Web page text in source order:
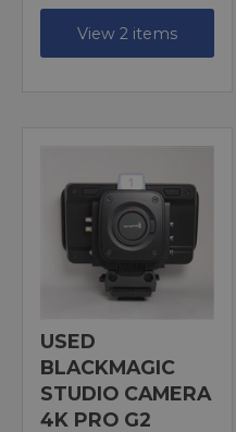
View 2 items
USED
BLACKMAGIC
STUDIO CAMERA
4K PRO G2